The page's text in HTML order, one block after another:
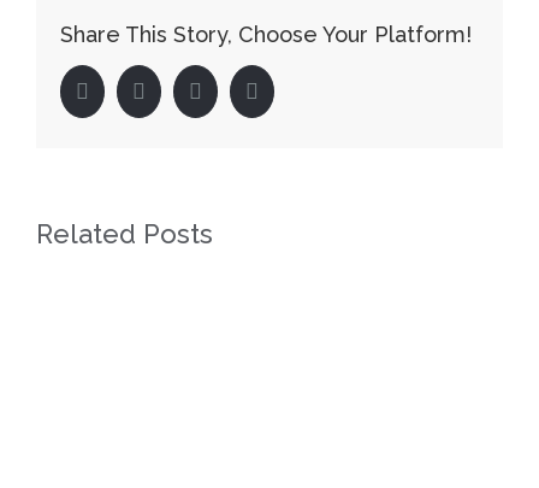
Share This Story, Choose Your Platform!
facebooktwitter linkedin pinterest
Related Posts